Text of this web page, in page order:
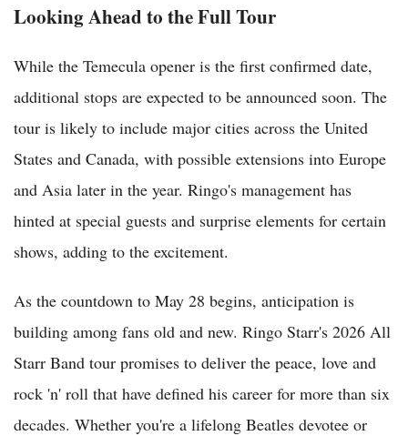
Looking Ahead to the Full Tour
While the Temecula opener is the first confirmed date,
additional stops are expected to be announced soon. The
tour is likely to include major cities across the United
States and Canada, with possible extensions into Europe
and Asia later in the year. Ringo's management has
hinted at special guests and surprise elements for certain
shows, adding to the excitement.
As the countdown to May 28 begins, anticipation is
building among fans old and new. Ringo Starr's 2026 All
Starr Band tour promises to deliver the peace, love and
rock 'n' roll that have defined his career for more than six
decades. Whether you're a lifelong Beatles devotee or